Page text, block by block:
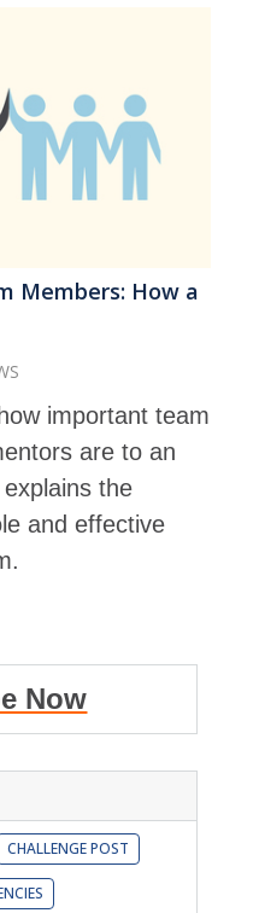
Members: How a
important team
are to an
the
and effective
Now
CHALLENGE POST